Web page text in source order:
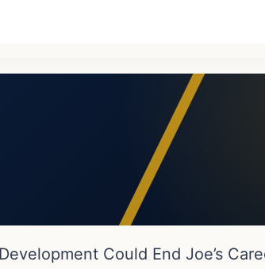
Could End Joe’s